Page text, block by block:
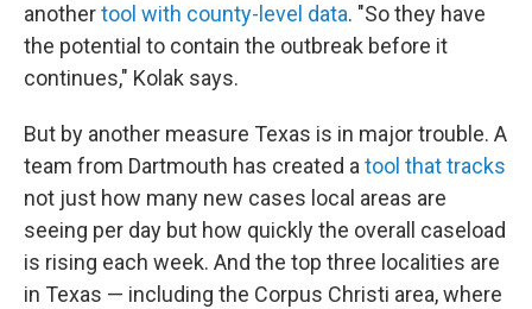
anothertool with county-level data. "So they have
the potential to contain the outbreak before it
continues," Kolak says.
But by another measure Texas is in major trouble. A
team from Dartmouth has created a tool that tracks
not just how many new cases local areas are
seeing per day but how quickly the overall caseload
is rising each week. And the top three localities are
in Texas — including the Corpus Christi area, where